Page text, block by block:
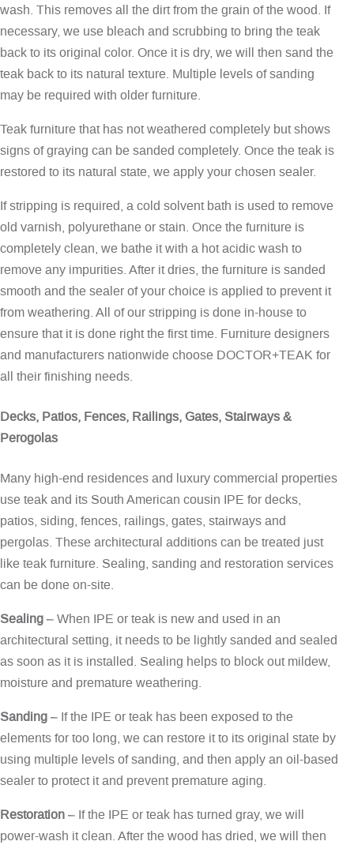
wash. This removes all the dirt from the grain of the wood. If
necessary, we use bleach and scrubbing to bring the teak
back to its original color. Once it is dry, we will then sand the
teak back to its natural texture. Multiple levels of sanding
may be required with older furniture.
Teak furniture that has not weathered completely but shows
signs of graying can be sanded completely. Once the teak is
restored to its natural state, we apply your chosen sealer.
If stripping is required, a cold solvent bath is used to remove
old varnish, polyurethane or stain. Once the furniture is
completely clean, we bathe it with a hot acidic wash to
remove any impurities. After it dries, the furniture is sanded
smooth and the sealer of your choice is applied to prevent it
from weathering. All of our stripping is done in-house to
ensure that it is done right the first time. Furniture designers
and manufacturers nationwide choose DOCTOR+TEAK for
all their finishing needs.
Decks, Patios, Fences, Railings, Gates, Stairways &
Perogolas
Many high-end residences and luxury commercial properties
use teak and its South American cousin IPE for decks,
patios, siding, fences, railings, gates, stairways and
pergolas. These architectural additions can be treated just
like teak furniture. Sealing, sanding and restoration services
can be done on-site.
Sealing– When IPE or teak is new and used in an
architectural setting, it needs to be lightly sanded and sealed
as soon as it is installed. Sealing helps to block out mildew,
moisture and premature weathering.
Sanding– If the IPE or teak has been exposed to the
elements for too long, we can restore it to its original state by
using multiple levels of sanding, and then apply an oil-based
sealer to protect it and prevent premature aging.
Restoration– If the IPE or teak has turned gray, we will
power-wash it clean. After the wood has dried, we will then